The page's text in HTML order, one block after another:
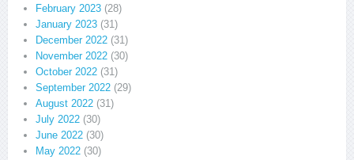
February 2023 (28)
January 2023 (31)
December 2022 (31)
November 2022 (30)
October 2022 (31)
September 2022 (29)
August 2022 (31)
July 2022 (30)
June 2022 (30)
May 2022 (30)